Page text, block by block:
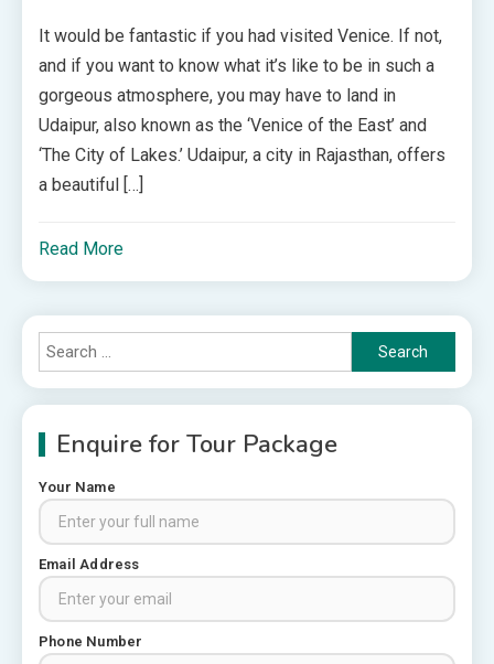
It would be fantastic if you had visited Venice. If not,
and if you want to know what it’s like to be in such a
gorgeous atmosphere, you may have to land in
Udaipur, also known as the ‘Venice of the East’ and
‘The City of Lakes.’ Udaipur, a city in Rajasthan, offers
a beautiful […]
Read More
Search
for:
Enquire for Tour Package
Your Name
Email Address
Phone Number
Rajasthan Tour Packages
Rajasthan Tour Packages from
Guide